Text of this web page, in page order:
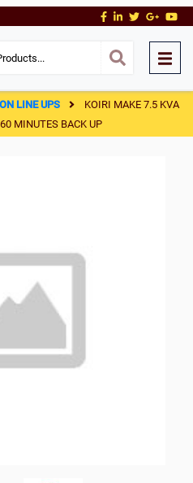
ON LINE UPS
KOIRI MAKE 7.5 KVA
MINUTES BACK UP